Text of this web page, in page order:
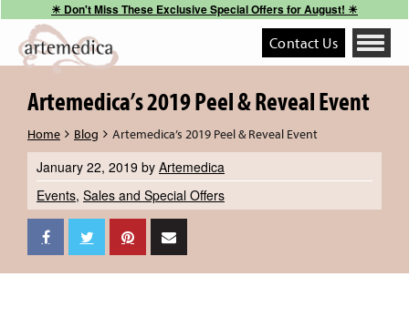
☀︎ Don't Miss These Exclusive Special Offers for August! ☀︎
Contact Us
Toggle
Artemedica’s 2019 Peel & Reveal Event
Home Blog Artemedica’s 2019 Peel & Reveal Event
January 22, 2019 by Artemedica
Events, Sales and Special Offers